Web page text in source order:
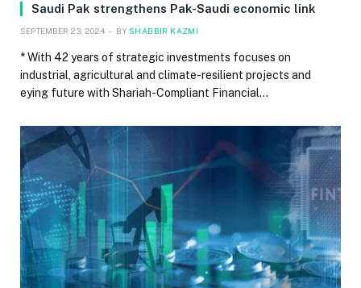
Saudi Pak strengthens Pak-Saudi economic link
SEPTEMBER 23, 2024 BY SHABBIR KAZMI
* With 42 years of strategic investments focuses on
industrial, agricultural and climate-resilient projects and
eying future with Shariah-Compliant Financial…